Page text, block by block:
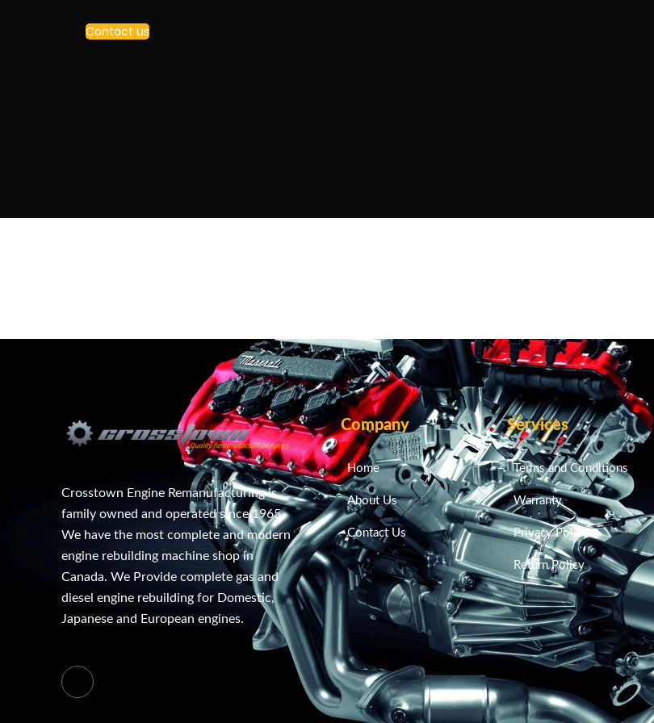
Contact us
Crosstown Engine Remanufacturing is
family owned and operated since 1965.
We have the most complete and modern
engine rebuilding machine shop in
Canada. We Provide complete gas and
diesel engine rebuilding for Domestic,
Japanese and European engines.
Company
Home
About Us
Contact Us
Services
Terms and Conditions
Warranty
Privacy Policy
Return Policy